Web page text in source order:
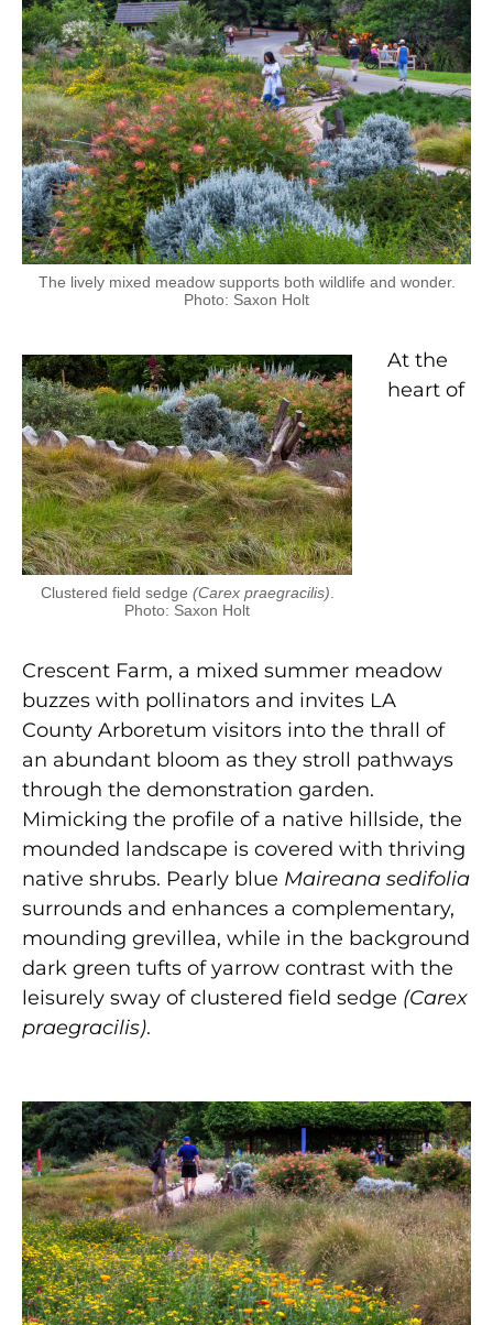
The lively mixed meadow supports both wildlife and wonder.
Photo: Saxon Holt
Clustered field sedge (Carex praegracilis)
Photo: Saxon Holt
At the
heart of
Crescent Farm, a mixed summer meadow
buzzes with pollinators and invites LA
County Arboretum visitors into the thrall of
an abundant bloom as they stroll pathways
through the demonstration garden.
Mimicking the profile of a native hillside, the
mounded landscape is covered with thriving
native shrubs. Pearly blue Maireana sedifolia
surrounds and enhances a complementary,
mounding grevillea, while in the background
dark green tufts of yarrow contrast with the
leisurely sway of clustered field sedge (Carex
praegracilis).